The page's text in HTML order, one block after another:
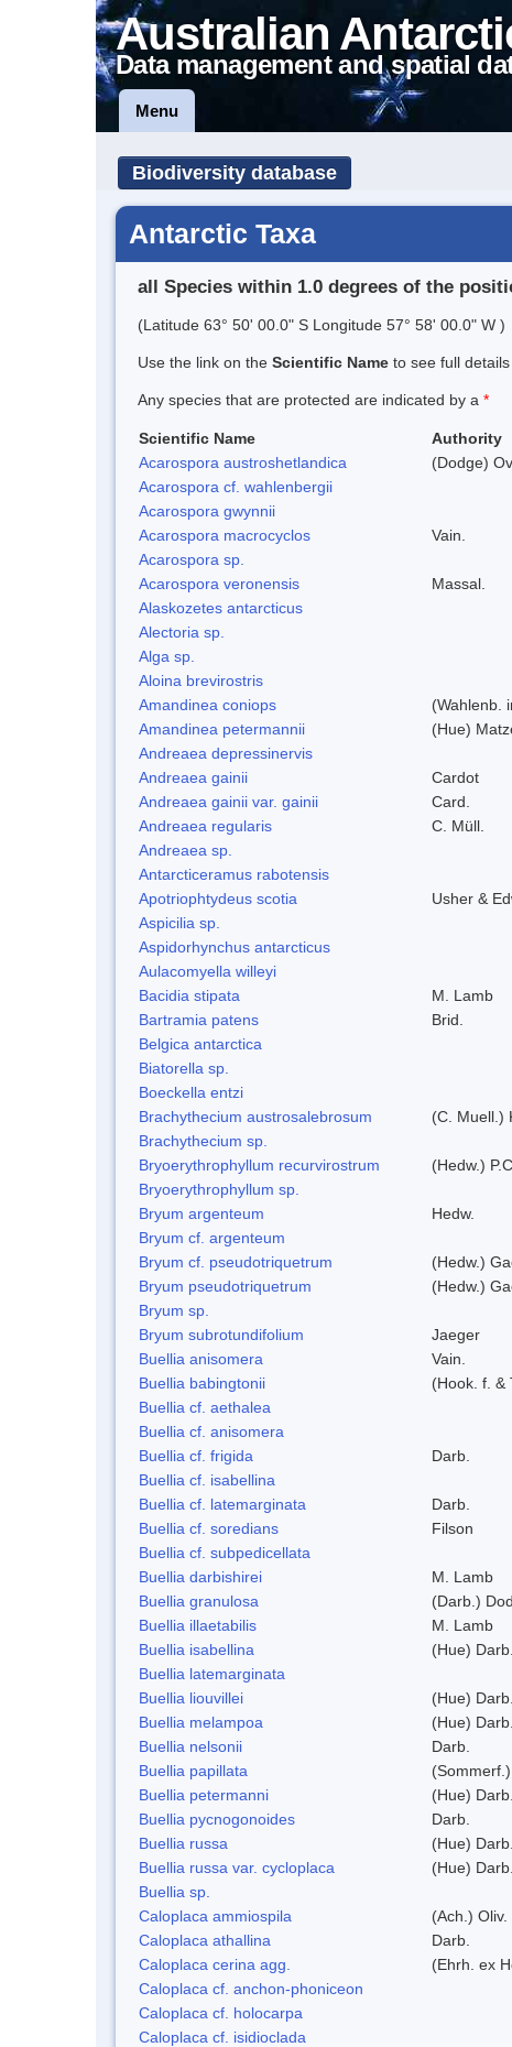
Australian
Data management and spatial
Menu
Biodiversity database
Antarctic Taxa
all Species within 1.0 degrees of the
(Latitude 63° 50' 00.0" S Longitude 57° 58' 00.0" W )
Use the link on the Scientific Name to see full
Any species that are protected are indicated by a *
Scientific Name Authority
Acarospora austroshetlandica
(Dodge)
Acarospora cf. wahlenbergii
Acarospora gwynnii
Acarospora macrocyclos
Vain.
Acarospora sp.
Acarospora veronensis
Massal.
Alaskozetes antarcticus
Alectoria sp.
Alga sp.
Aloina brevirostris
Amandinea coniops
(Wahlenb.
Amandinea petermannii
(Hue)
Andreaea depressinervis
Andreaea gainii
Cardot
Andreaea gainii var. gainii
Card.
Andreaea regularis
C. Müll.
Andreaea sp.
Antarcticeramus rabotensis
Apotriophtydeus scotia
Usher &
Aspicilia sp.
Aspidorhynchus antarcticus
Aulacomyella willeyi
Bacidia stipata
M. Lamb
Bartramia patens
Brid.
Belgica antarctica
Biatorella sp.
Boeckella entzi
Brachythecium austrosalebrosum
(C. Muell.)
Brachythecium sp.
Bryoerythrophyllum recurvirostrum
(Hedw.)
Bryoerythrophyllum sp.
Bryum argenteum
Hedw.
Bryum cf. argenteum
Bryum cf. pseudotriquetrum
(Hedw.)
Bryum pseudotriquetrum
(Hedw.)
Bryum sp.
Bryum subrotundifolium
Jaeger
Buellia anisomera
Vain.
Buellia babingtonii
(Hook. f. &
Buellia cf. aethalea
Buellia cf. anisomera
Buellia cf. frigida
Darb.
Buellia cf. isabellina
Buellia cf. latemarginata
Darb.
Buellia cf. soredians
Filson
Buellia cf. subpedicellata
Buellia darbishirei
M. Lamb
Buellia granulosa
(Darb.)
Buellia illaetabilis
M. Lamb
Buellia isabellina
(Hue) Darb.
Buellia latemarginata
Buellia liouvillei
(Hue) Darb.
Buellia melampoa
(Hue) Darb.
Buellia nelsonii
Darb.
Buellia papillata
Buellia petermanni
(Hue) Darb.
Buellia pycnogonoides
Darb.
Buellia russa
(Hue) Darb.
Buellia russa var. cycloplaca
(Hue)
Buellia sp.
Caloplaca ammiospila
(Ach.) Oliv.
Caloplaca athallina
Darb.
Caloplaca cerina agg.
(Ehrh. ex
Caloplaca cf. anchon-phoniceon
Caloplaca cf. holocarpa
Caloplaca cf. isidioclada